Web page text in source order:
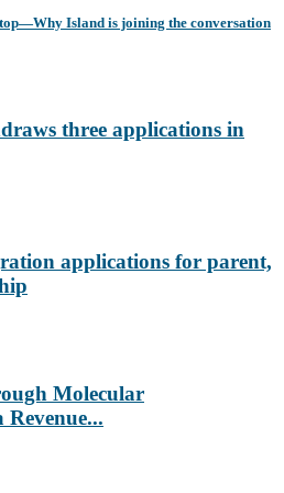
Island is joining the conversation
three applications in
applications for parent,
Molecular